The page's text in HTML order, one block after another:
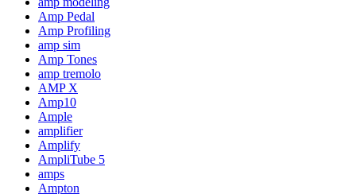
Amp Pedal
Amp Profiling
amp sim
Amp Tones
amp tremolo
AMP X
Amp10
Ample
amplifier
Amplify
AmpliTube 5
amps
Ampton